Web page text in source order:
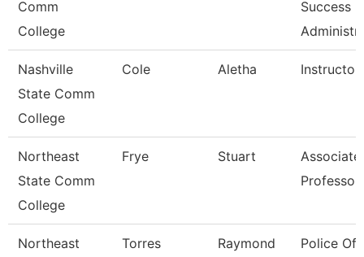
Comm
College
Success
Nashville
State Comm
College
Cole Aletha Instructor
Northeast
State Comm
College
Frye Stuart
Associate
Professor
Northeast
Torres Raymond
Police